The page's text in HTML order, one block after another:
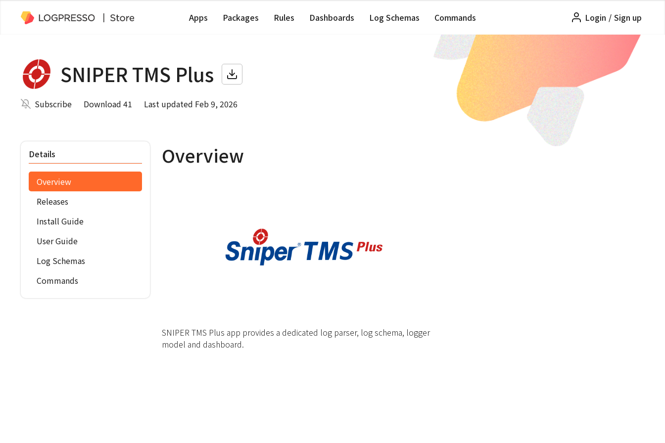
Apps Packages Rules Dashboards Log Schemas Commands Login / Sign up
SNIPER TMS Plus
Subscribe Download 41 Last updated Feb 9, 2026
Details
Overview
Releases
Install Guide
User Guide
Log Schemas
Commands
Overview
SNIPER TMS Plus app provides a dedicated log parser, log schema, logger
model and dashboard.